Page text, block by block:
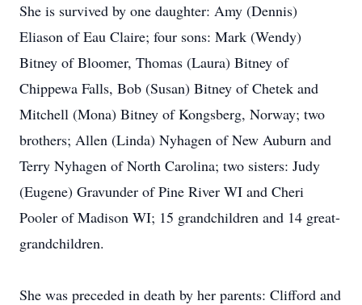
She is survived by one daughter: Amy (Dennis)
Eliason of Eau Claire; four sons: Mark (Wendy)
Bitney of Bloomer, Thomas (Laura) Bitney of
Chippewa Falls, Bob (Susan) Bitney of Chetek and
Mitchell (Mona) Bitney of Kongsberg, Norway; two
brothers; Allen (Linda) Nyhagen of New Auburn and
Terry Nyhagen of North Carolina; two sisters: Judy
(Eugene) Gravunder of Pine River WI and Cheri
Pooler of Madison WI; 15 grandchildren and 14 great-
grandchildren.
She was preceded in death by her parents: Clifford and